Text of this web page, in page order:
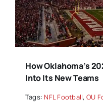
How Oklahoma’s
Into Its New Teams
Tags: NFL Football, OU